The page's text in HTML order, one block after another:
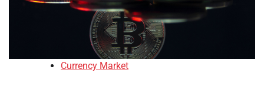
Currency Market